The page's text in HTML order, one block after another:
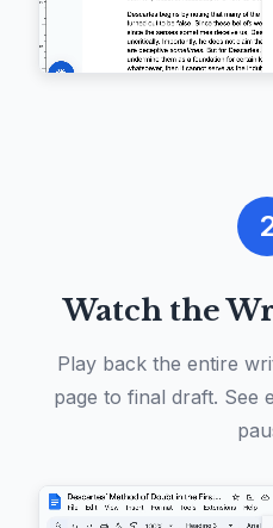
Watch the
Play back the entire
page to final draft. See